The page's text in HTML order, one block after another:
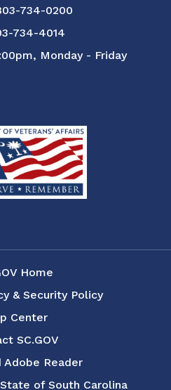
734-0200
734-4014
Monday - Friday
Home
& Security Policy
Center
SC.GOV
Adobe Reader
of South Carolina